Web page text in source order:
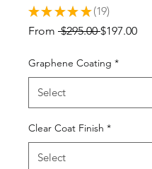
★ ★ ★ ★ ★ 19
19
From $295.00 Regular
$197.00Sale
Graphene Coating *
Clear Coat Finish *